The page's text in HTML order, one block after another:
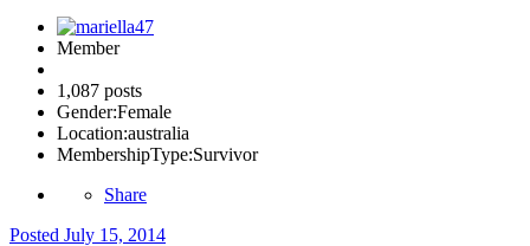
Member
1,087 posts
Gender:Female
Location:australia
MembershipType:Survivor
Share
Posted July 15, 2014